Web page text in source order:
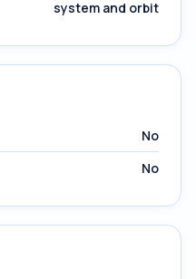
system and orbit
No
No